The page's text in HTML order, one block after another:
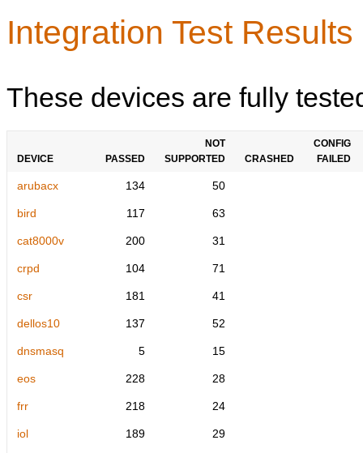
Integration Test
These devices are fully
DEVICE PASSED
NOT
SUPPORTED
CRASHED
CONFIG
FAILED
arubacx 134 50
bird 117 63
cat8000v 200 31
crpd 104 71
csr 181 41
dellos10 137 52
dnsmasq 5 15
eos 228 28
frr 218 24
iol 189 29